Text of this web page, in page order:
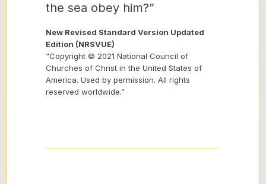
the sea obey him?”
New Revised Standard Version Updated
Edition (NRSVUE)
“Copyright © 2021 National Council of
Churches of Christ in the United States of
America. Used by permission. All rights
reserved worldwide.”